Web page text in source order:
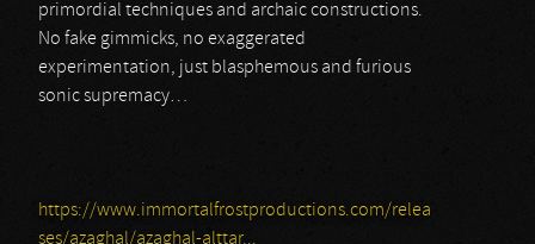
primordial techniques and archaic constructions.
No fake gimmicks, no exaggerated
experimentation, just blasphemous and furious
sonic supremacy…
https://www.immortalfrostproductions.com/relea
ses/azaghal/azaghal-alttar...